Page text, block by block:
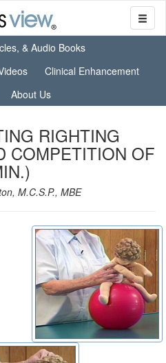
& Audio Books
Clinical Enhancement
About Us
RIGHTING
COMPETITION OF
M.C.S.P., MBE